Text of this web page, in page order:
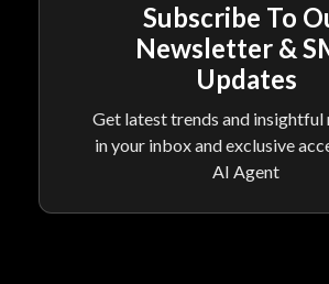
Subscribe To
Newsletter &
Updates
Get latest trends and insightful
in your inbox and exclusive
AI Agent